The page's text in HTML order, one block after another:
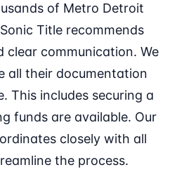
of Metro Detroit
Title recommends
clear communication. We
all their documentation
This includes securing a
funds are available. Our
closely with all
the process.